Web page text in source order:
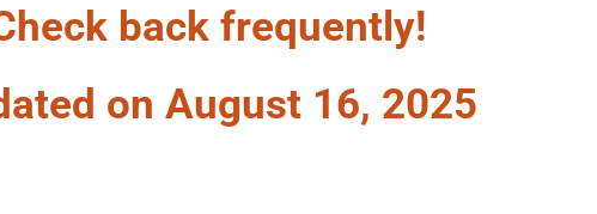
back frequently!
on August 16, 2025